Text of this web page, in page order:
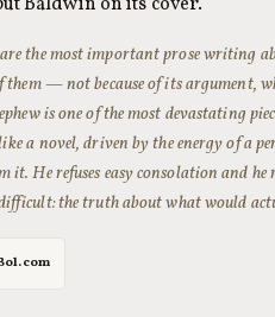
are the most important prose writing
them — not because of its argument,
is one of the most devastating
a novel, driven by the energy of a
it. He refuses easy consolation and
the truth about what would